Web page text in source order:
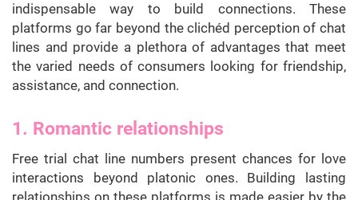
indispensable way to build connections. These
platforms go far beyond the clichéd perception of chat
lines and provide a plethora of advantages that meet
the varied needs of consumers looking for friendship,
assistance, and connection.
1. Romantic relationships
Free trial chat line numbers present chances for love
interactions beyond platonic ones. Building lasting
relationships on these platforms is made easier by the